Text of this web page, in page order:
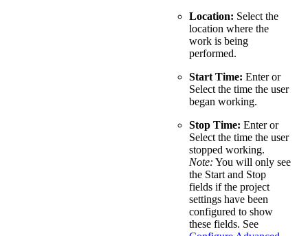
Location: Select the
location where the
work is being
performed.
Start Time: Enter or
Select the time the user
began working.
Stop Time: Enter or
Select the time the user
stopped working.
Note: You will only see
the Start and Stop
fields if the project
settings have been
configured to show
these fields. See